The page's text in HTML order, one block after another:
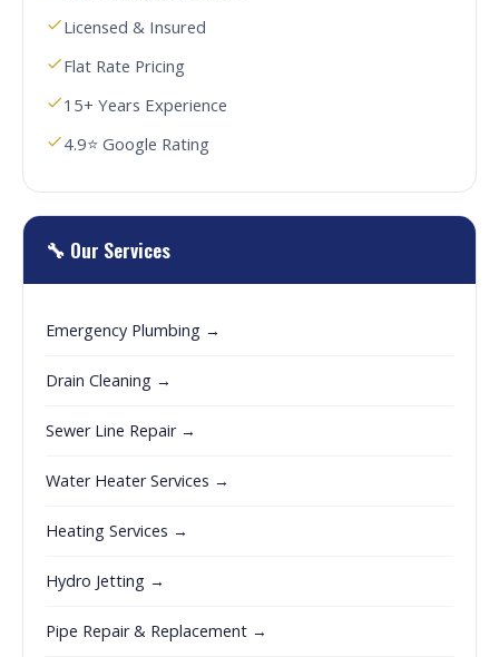
Licensed & Insured
Flat Rate Pricing
15+ Years Experience
4.9⭐ Google Rating
🔧 Our Services
Emergency Plumbing →
Drain Cleaning →
Sewer Line Repair →
Water Heater Services →
Heating Services →
Hydro Jetting →
Pipe Repair & Replacement →